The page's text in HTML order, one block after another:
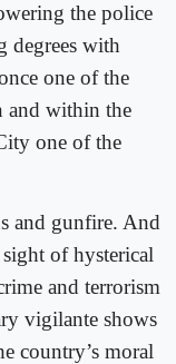
the police
degrees with
one of the
and within the
one of the
and gunfire. And
of hysterical
and terrorism
vigilante shows
country’s moral